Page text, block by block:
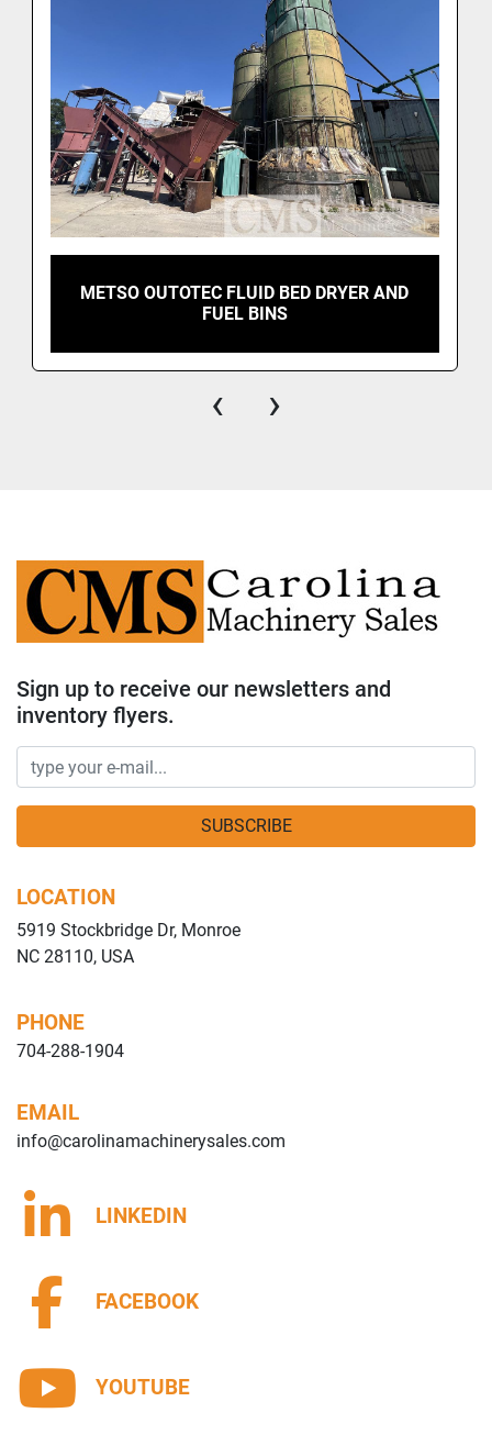
METSO OUTOTEC FLUID BED DRYER AND
FUEL BINS
‹ ›
Sign up to receive our newsletters and
inventory flyers.
SUBSCRIBE
LOCATION
5919 Stockbridge Dr, Monroe
NC 28110, USA
PHONE
704-288-1904
EMAIL
info@carolinamachinerysales.com
LINKEDIN
FACEBOOK
YOUTUBE